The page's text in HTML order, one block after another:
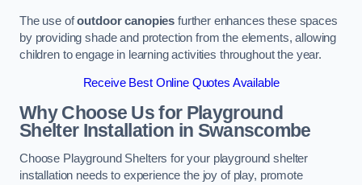
The use ofoutdoor canopies further enhances these spaces
by providing shade and protection from the elements, allowing
children to engage in learning activities throughout the year.
Receive Best Online Quotes Available
Why Choose Us for Playground
Shelter Installation in Swanscombe
Choose Playground Shelters for your playground shelter
installation needs to experience the joy of play, promote